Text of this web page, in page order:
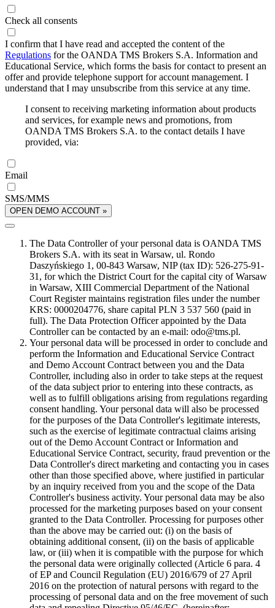
Check all consents
I confirm that I have read and accepted the content of the
Regulations for the OANDA TMS Brokers S.A. Information and
Educational Service, which forms the basis for contact to present an
offer and provide telephone support for account management. I
understand that I may unsubscribe from this service at any time.
I consent to receiving marketing information about products
and services, for example news and promotions, from
OANDA TMS Brokers S.A. to the contact details I have
provided, via:
Email
SMS/MMS
OPEN DEMO ACCOUNT »
The Data Controller of your personal data is OANDA TMS
Brokers S.A. with its seat in Warsaw, ul. Rondo
Daszyńskiego 1, 00-843 Warsaw, NIP (tax ID): 526-275-91-
31, for which the District Court for the capital city of Warsaw
in Warsaw, XIII Commercial Department of the National
Court Register maintains registration files under the number
KRS: 0000204776, share capital PLN 3 537 560 (paid in
full). The Data Protection Officer appointed by the Data
Controller can be contacted by an e-mail: odo@tms.pl.
Your personal data will be processed in order to conclude and
perform the Information and Educational Service Contract
and Demo Account Contract between you and the Data
Controller, including also in order to take steps at the request
of the data subject prior to entering into these contracts, as
well as to fulfill obligations arising from regulations regarding
consent handling. Your personal data will also be processed
for the purposes of the Data Controller's legitimate interests,
such as the exercise of legitimate contractual claims arising
out of the Demo Account Contract or Information and
Educational Service Contract, security, fraud prevention or the
Data Controller's direct marketing and contacting you in cases
other than those specified above, where justified in particular
by an inquiry received from you and the scope of the Data
Controller's business activity. Your personal data may be also
processed for the marketing purposes based on your consent
granted to the Data Controller. Processing for purposes other
than the above may be carried out: (i) on the basis of
obtaining additional consent, (ii) on the basis of applicable
law, or (iii) when it is compatible with the purpose for which
the personal data were originally collected (Article 6 para. 4
of EP and Council Regulation (EU) 2016/679 of 27 April
2016 on the protection of natural persons with regard to the
processing of personal data and on the free movement of such